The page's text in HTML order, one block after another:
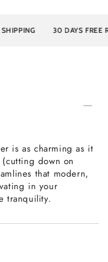
30 DAYS FREE
is as charming as it
down on
that modern,
in your
tranquility.